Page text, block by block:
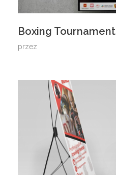
Boxing Tournament
przez